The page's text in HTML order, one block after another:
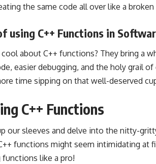
the same code all over like a
using C++ Functions in
cool about C++ functions? They bring a
easier debugging, and the holy grail
time sipping on that well-deserved
C++ Functions
our sleeves and delve into the nitty-
functions might seem intimidating at
functions like a pro!